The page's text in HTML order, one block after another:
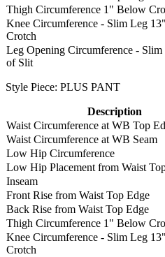
Thigh Circumference 1" Below
Knee Circumference - Slim Leg
Crotch
Leg Opening Circumference -
of Slit
Style Piece: PLUS PANT
Description
Waist Circumference at WB Top
Waist Circumference at WB Seam
Low Hip Circumference
Low Hip Placement from Waist
Inseam
Front Rise from Waist Top Edge
Back Rise from Waist Top Edge
Thigh Circumference 1" Below
Knee Circumference - Slim Leg
Crotch